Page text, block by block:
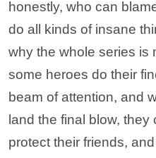
honestly, who can
do all kinds of insane
why the whole series is
some heroes do their
beam of attention, and
land the final blow,
protect their friends,